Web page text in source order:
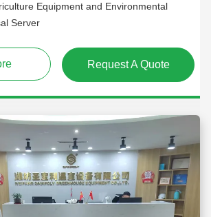
Equipment and Environmental
Server
Request A Quote